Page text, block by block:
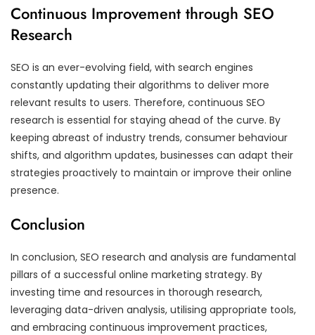
Continuous Improvement through SEO
Research
SEO is an ever-evolving field, with search engines
constantly updating their algorithms to deliver more
relevant results to users. Therefore, continuous SEO
research is essential for staying ahead of the curve. By
keeping abreast of industry trends, consumer behaviour
shifts, and algorithm updates, businesses can adapt their
strategies proactively to maintain or improve their online
presence.
Conclusion
In conclusion, SEO research and analysis are fundamental
pillars of a successful online marketing strategy. By
investing time and resources in thorough research,
leveraging data-driven analysis, utilising appropriate tools,
and embracing continuous improvement practices,